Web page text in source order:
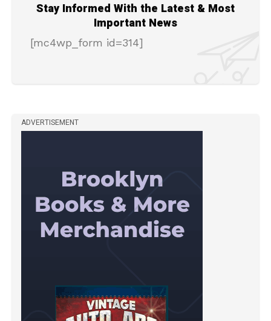
Stay Informed With the Latest & Most
Important News
[mc4wp_form id=314]
ADVERTISEMENT